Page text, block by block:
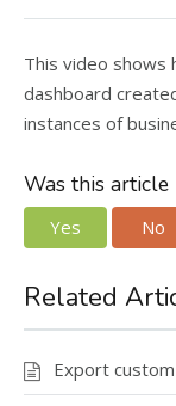
This video shows
dashboard
instances of
Was this
Yes No
Related
Export